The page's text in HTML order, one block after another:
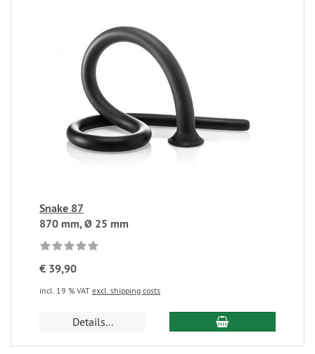
Snake 87
870 mm, Ø 25 mm
€ 39,90
incl. 19 % VAT excl. shipping costs
Details...